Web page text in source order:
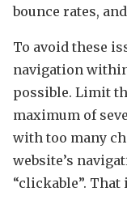
bounce rates,
To avoid these
navigation
possible. Limit
maximum of
with too many
website’s
“clickable”.